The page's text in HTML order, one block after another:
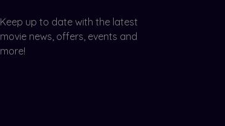
Keep up to date with the latest
movie news, offers, events and
more!